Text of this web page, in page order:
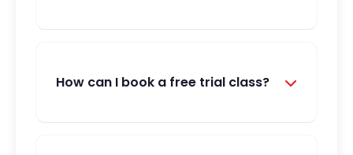
How can I book a free trial class?